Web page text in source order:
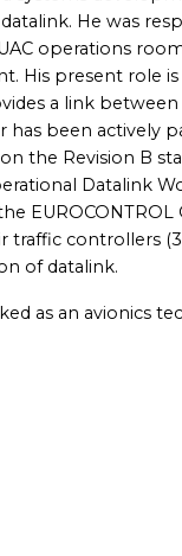
datalink. He was
operations
His present role
a link
has been actively
the Revision B
Datalink
controllers
of datalink.
as an avionics